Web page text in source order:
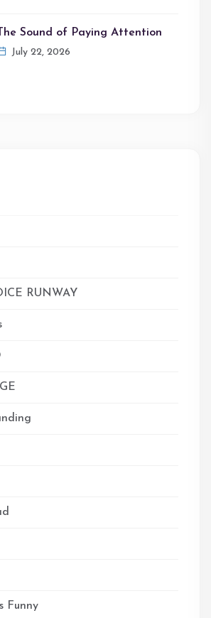
The Sound of Paying Attention
July 22, 2026
RUNWAY
Funny